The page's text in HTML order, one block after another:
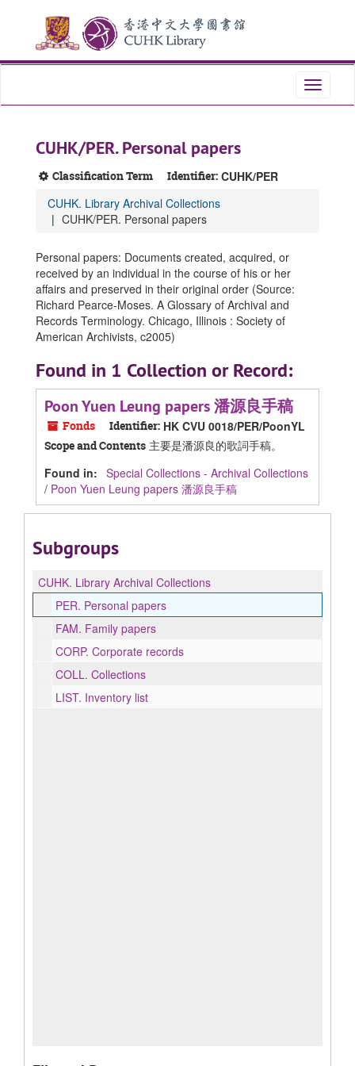
content
Toggle
CUHK/PER. Personal papers
Classification Term Identifier: CUHK/PER
CUHK. Library Archival Collections
CUHK/PER. Personal papers
Personal papers: Documents created, acquired, or
received by an individual in the course of his or her
affairs and preserved in their original order (Source:
Richard Pearce-Moses. A Glossary of Archival and
Records Terminology. Chicago, Illinois : Society of
American Archivists, c2005)
Found in 1 Collection or Record:
Poon Yuen Leung papers 潘源良手稿
Fonds Identifier: HK CVU 0018/PER/PoonYL
Scope and Contents 主要是潘源良的歌詞手稿。
Found in: Special Collections - Archival Collections
/ Poon Yuen Leung papers 潘源良手稿
Subgroups
CUHK. Library Archival Collections
PER. Personal papers
FAM. Family papers
CORP. Corporate records
COLL. Collections
LIST. Inventory list